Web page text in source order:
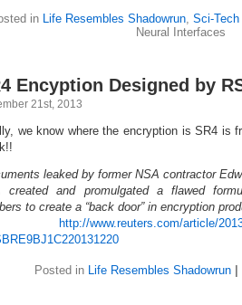
in Life Resembles Shadowrun, Sci-
Neural Interfaces
Encyption Designed by
21st, 2013
we know where the encryption is SR4 is
leaked by former NSA contractor
created and promulgated a flawed
to create a “back door” in encryption
http://www.reuters.com/article/
Posted in Life Resembles Shadowrun